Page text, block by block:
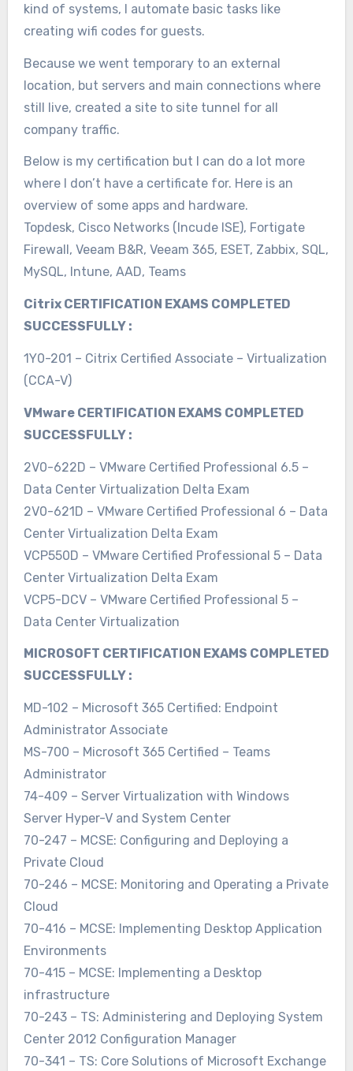
kind of systems, I automate basic tasks like
creating wifi codes for guests.
Because we went temporary to an external
location, but servers and main connections where
still live, created a site to site tunnel for all
company traffic.
Below is my certification but I can do a lot more
where I don’t have a certificate for. Here is an
overview of some apps and hardware.
Topdesk, Cisco Networks (Incude ISE), Fortigate
Firewall, Veeam B&R, Veeam 365, ESET, Zabbix, SQL,
MySQL, Intune, AAD, Teams
Citrix CERTIFICATION EXAMS COMPLETED
SUCCESSFULLY :
1Y0-201 – Citrix Certified Associate – Virtualization
(CCA-V)
VMware CERTIFICATION EXAMS COMPLETED
SUCCESSFULLY :
2V0-622D – VMware Certified Professional 6.5 –
Data Center Virtualization Delta Exam
2V0-621D – VMware Certified Professional 6 – Data
Center Virtualization Delta Exam
VCP550D – VMware Certified Professional 5 – Data
Center Virtualization Delta Exam
VCP5-DCV – VMware Certified Professional 5 –
Data Center Virtualization
MICROSOFT CERTIFICATION EXAMS COMPLETED
SUCCESSFULLY :
MD-102 – Microsoft 365 Certified: Endpoint
Administrator Associate
MS-700 – Microsoft 365 Certified – Teams
Administrator
74-409 – Server Virtualization with Windows
Server Hyper-V and System Center
70-247 – MCSE: Configuring and Deploying a
Private Cloud
70-246 – MCSE: Monitoring and Operating a Private
Cloud
70-416 – MCSE: Implementing Desktop Application
Environments
70-415 – MCSE: Implementing a Desktop
infrastructure
70-243 – TS: Administering and Deploying System
Center 2012 Configuration Manager
70-341 – TS: Core Solutions of Microsoft Exchange